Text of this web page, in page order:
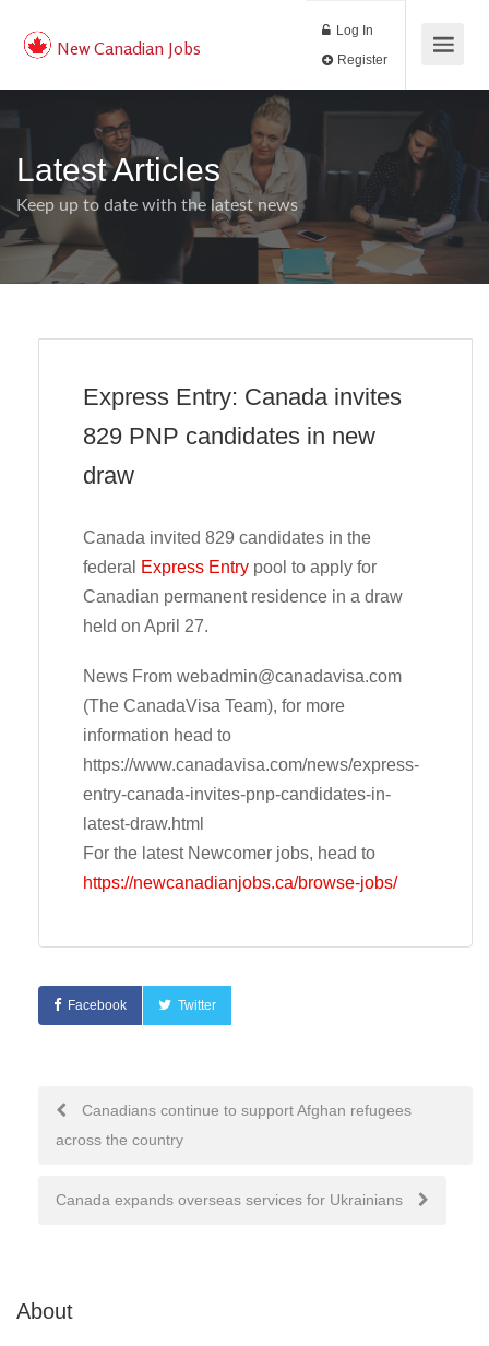
New Canadian Jobs
Log In
Latest Articles
Keep up to date with the latest news
Express Entry: Canada invites
829 PNP candidates in new
draw
Canada invited 829 candidates in the
federal
Express Entry pool to apply for
Canadian permanent residence in a draw
held on April 27.
News From webadmin@canadavisa.com
(The CanadaVisa Team), for more
information head to
https://www.canadavisa.com/news/express-
entry-canada-invites-pnp-candidates-in-
latest-draw.html
For the latest Newcomer jobs, head to
https://newcanadianjobs.ca/browse-jobs/
Facebook Twitter
PostCanadians continue to support Afghan refugees
across the country
Canada expands overseas services for Ukrainians
About